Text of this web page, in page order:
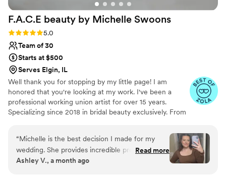
F.A.C.E beauty by Michelle Swoons
Rating: 5.0 (15 reviews)
5.0
Team of 30
Starts at $500
Serves Elgin, IL
Well thank you for stopping by my little page! I am
honored that you're looking at my work. I've been a
professional working union artist for over 15 years.
Specializing since 2018 in bridal beauty exclusively. From
special occasion artistry is really my passion. I cannot wait
to see your special occasion vision come to life!
“Michelle is the best decision I made for my
wedding. She provides incredible products, no
BS advice, and even emotional support
Read more
Ashley V., a month ago